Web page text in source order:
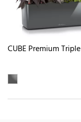
CUBE Premium Triple